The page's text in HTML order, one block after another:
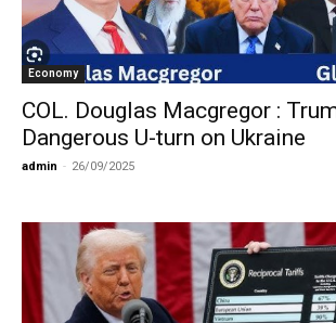
Economy
COL. Douglas Macgregor :
Dangerous U-turn on Ukraine
admin - 26/09/2025